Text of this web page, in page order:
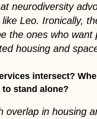
neurodiversity
Leo. Ironically,
the ones who want
housing and
intersect?
stand alone?
in housing